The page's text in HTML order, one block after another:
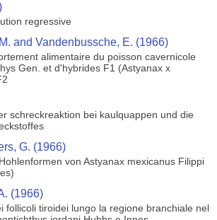
regressive
and Vandenbussche, E. (1966)
alimentaire du poisson cavernicole
Gen. et d'hybrides F1 (Astyanax x
schreckreaktion bei kaulquappen und die
G. (1966)
von Astyanax mexicanus Filippi
(1966)
follicoli tiroidei lungo la regione branchiale nel